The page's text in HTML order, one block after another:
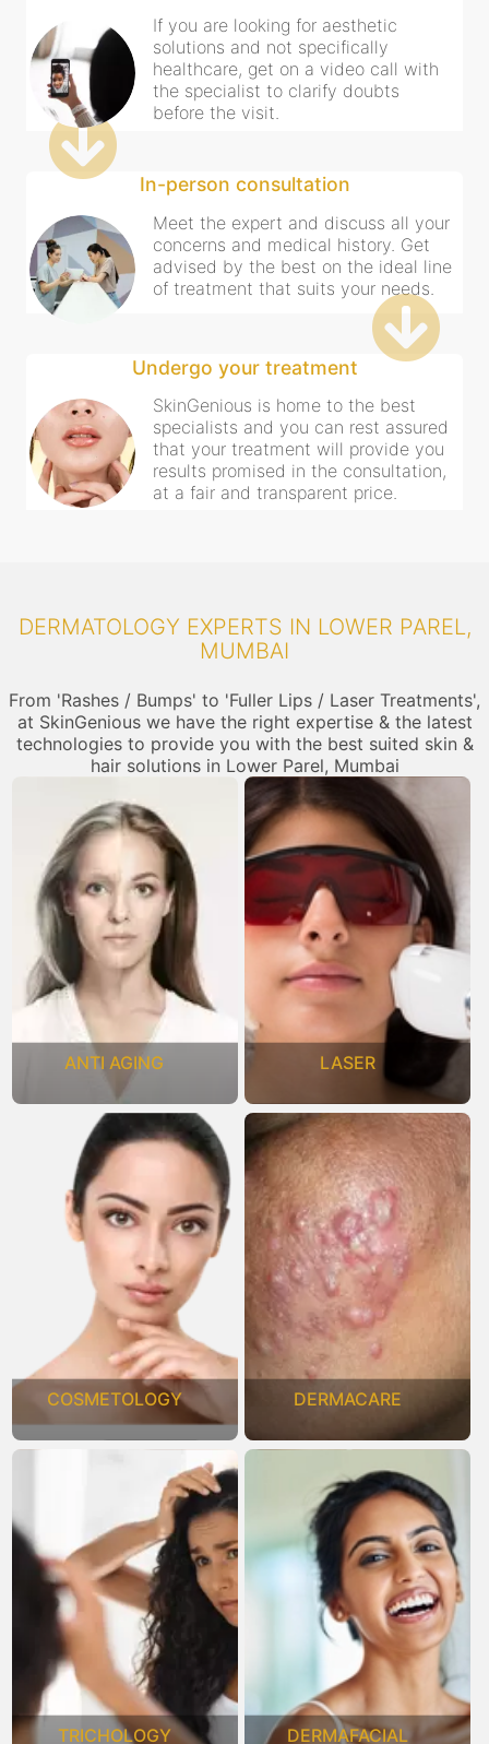
If you are looking for aesthetic
solutions and not specifically
healthcare, get on a video call with
the specialist to clarify doubts
before the visit.
In-person consultation
Meet the expert and discuss all your
concerns and medical history. Get
advised by the best on the ideal line
of treatment that suits your needs.
Undergo your treatment
SkinGenious is home to the best
specialists and you can rest assured
that your treatment will provide you
results promised in the consultation,
at a fair and transparent price.
DERMATOLOGY EXPERTS IN LOWER PAREL,
MUMBAI
From 'Rashes / Bumps' to 'Fuller Lips / Laser Treatments',
at SkinGenious we have the right expertise & the latest
technologies to provide you with the best suited skin &
hair solutions in Lower Parel, Mumbai
ANTI AGING LASER
COSMETOLOGY DERMACARE
TRICHOLOGY DERMAFACIAL